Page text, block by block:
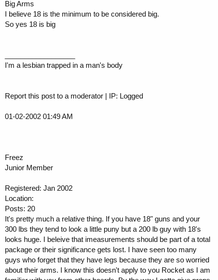
Big Arms
I believe 18 is the minimum to be considered big.
So yes 18 is big
I'm a lesbian trapped in a man's body
Report this post to a moderator | IP: Logged
01-02-2002 01:49 AM
Freez
Junior Member
Registered: Jan 2002
Location:
Posts: 20
It's pretty much a relative thing. If you have 18" guns and your
300 lbs they tend to look a little puny but a 200 lb guy with 18's
looks huge. I beleive that imeasurements should be part of a total
package or their significance gets lost. I have seen too many
guys who forget that they have legs because they are so worried
about their arms. I know this doesn't apply to you Rocket as I am